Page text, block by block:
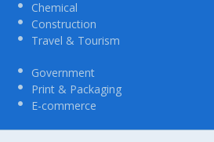
Chemical
Construction
Travel & Tourism
Government
Print & Packaging
E-commerce